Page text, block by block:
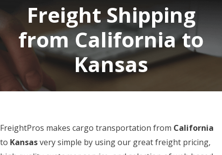
Freight Shipping
from California to
Kansas
FreightPros makes cargo transportation from California
to Kansasvery simple by using our great freight pricing,